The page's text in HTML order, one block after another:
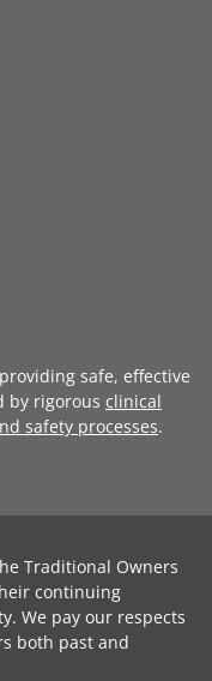
safe, effective
by rigorous clinical
safety processes.
Traditional Owners
continuing
We pay our respects
both past and